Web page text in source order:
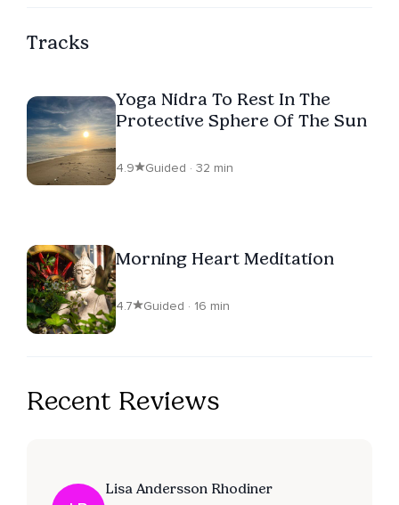
Tracks
Yoga Nidra To Rest In The
Protective Sphere Of The Sun
4.9 Guided · 32 min
Morning Heart Meditation
4.7 Guided · 16 min
Recent Reviews
Lisa Andersson Rhodiner